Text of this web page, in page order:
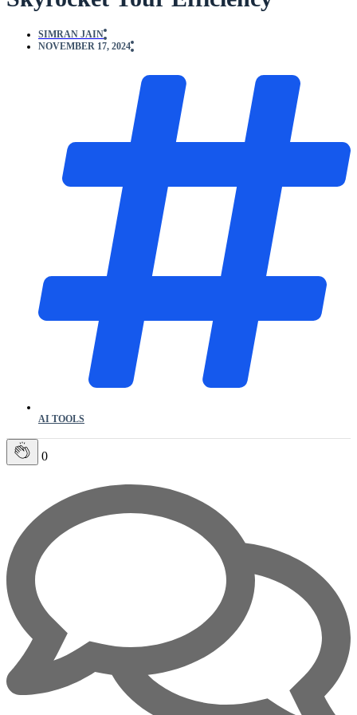
SIMRAN JAIN
NOVEMBER 17, 2024
AI TOOLS
0